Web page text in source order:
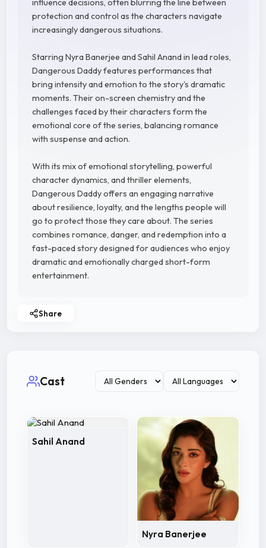
influence decisions, often blurring the line between
protection and control as the characters navigate
increasingly dangerous situations.
Starring Nyra Banerjee and Sahil Anand in lead roles,
Dangerous Daddy features performances that
bring intensity and emotion to the story's dramatic
moments. Their on-screen chemistry and the
challenges faced by their characters form the
emotional core of the series, balancing romance
with suspense and action.
With its mix of emotional storytelling, powerful
character dynamics, and thriller elements,
Dangerous Daddy offers an engaging narrative
about resilience, loyalty, and the lengths people will
go to protect those they care about. The series
combines romance, danger, and redemption into a
fast-paced story designed for audiences who enjoy
dramatic and emotionally charged short-form
entertainment.
Share
Cast
Sahil Anand
Nyra Banerjee